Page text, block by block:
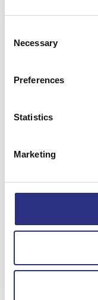
Selection
Necessary
Preferences
Statistics
Marketing
Specifikation
Längd
0